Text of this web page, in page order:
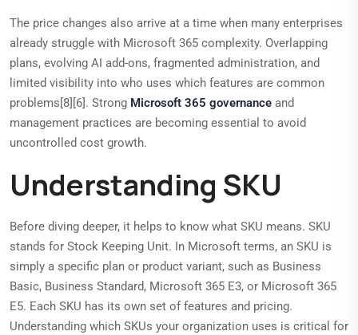
The price changes also arrive at a time when many enterprises
already struggle with Microsoft 365 complexity. Overlapping
plans, evolving AI add-ons, fragmented administration, and
limited visibility into who uses which features are common
problems[8][6]. Strong Microsoft 365 governance and
management practices are becoming essential to avoid
uncontrolled cost growth.
Understanding SKU
Before diving deeper, it helps to know what SKU means. SKU
stands for Stock Keeping Unit. In Microsoft terms, an SKU is
simply a specific plan or product variant, such as Business
Basic, Business Standard, Microsoft 365 E3, or Microsoft 365
E5. Each SKU has its own set of features and pricing.
Understanding which SKUs your organization uses is critical for